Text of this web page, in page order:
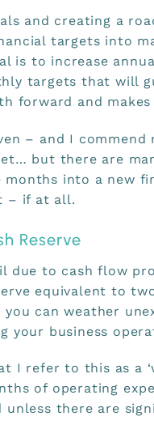
and creating a
targets into
is to increase
targets that will
forward and
– and I
but there are
months into a new
– if at all.
Reserve
due to cash flow
equivalent to
can weather
your business
I refer to this as a
of operating
unless there are